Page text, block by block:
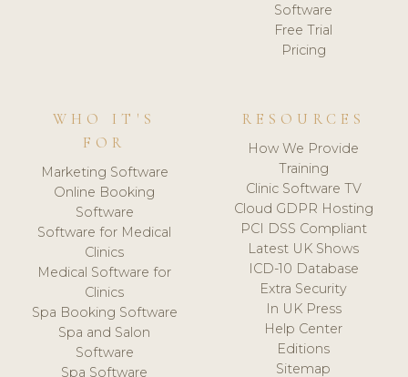
Software
Free Trial
Pricing
WHO IT'S
FOR
Marketing Software
Online Booking
Software
Software for Medical
Clinics
Medical Software for
Clinics
Spa Booking Software
Spa and Salon
Software
Spa Software
RESOURCES
How We Provide
Training
Clinic Software TV
Cloud GDPR Hosting
PCI DSS Compliant
Latest UK Shows
ICD-10 Database
Extra Security
In UK Press
Help Center
Editions
Sitemap